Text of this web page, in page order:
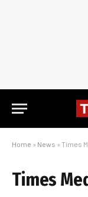
Home » News » Times
Times